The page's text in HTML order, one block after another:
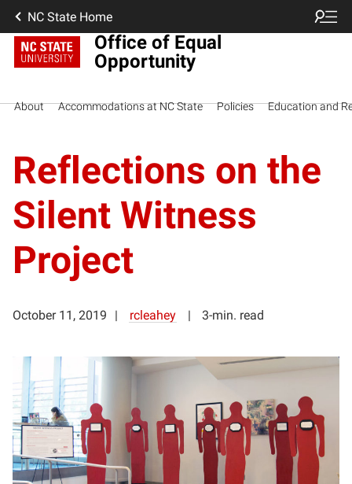
NC State Home
Office of Equal
Opportunity
About Accommodations at NC State Policies Education and
Reflections on the
Silent Witness
Project
October 11, 2019 rcleahey 3-min. read